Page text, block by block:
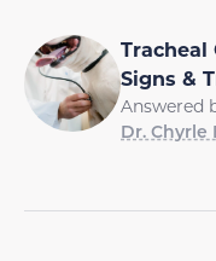
Tracheal
Signs &
Answered
Dr. Chyrle